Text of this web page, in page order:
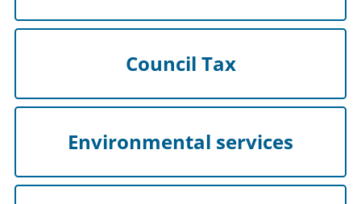
Council Tax
Environmental services